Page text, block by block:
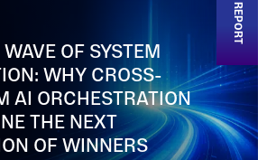
REPORT
OF SYSTEM
WHY CROSS-
AI ORCHESTRATION
THE NEXT
OF WINNERS